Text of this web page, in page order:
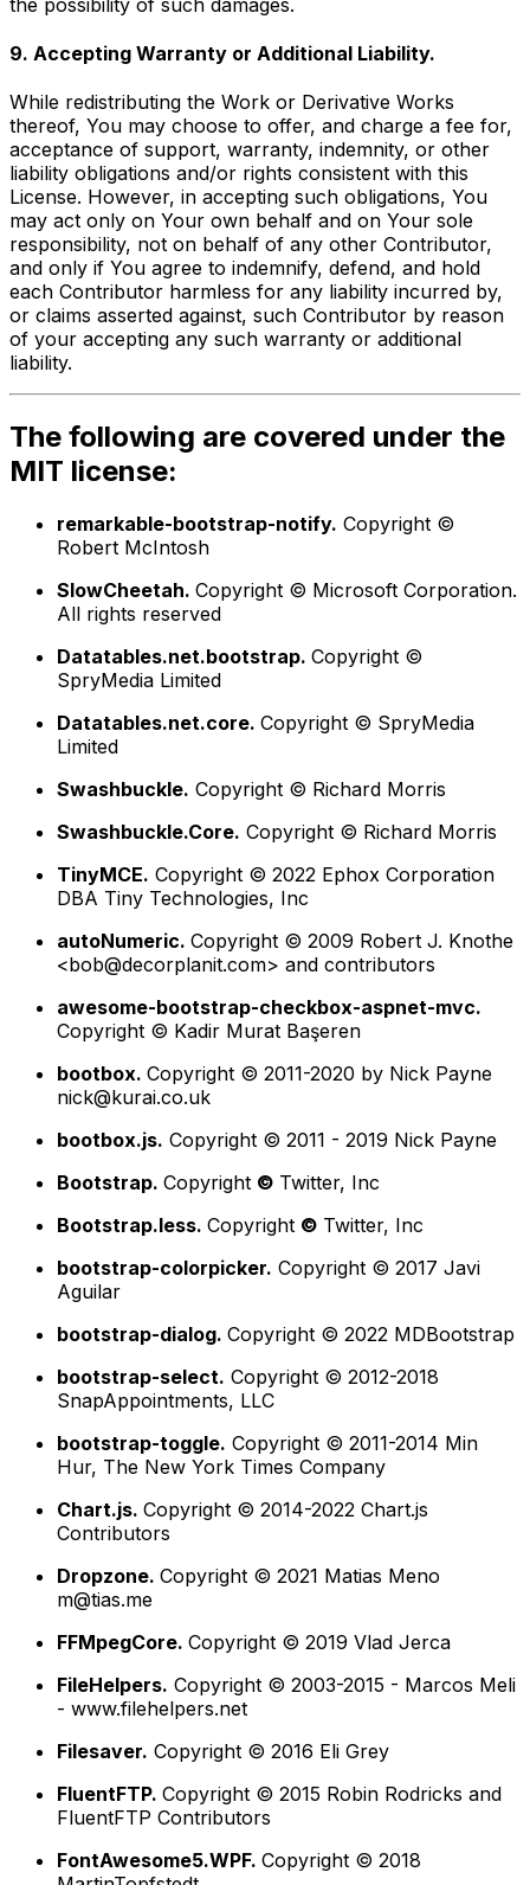
9. Accepting Warranty or Additional Liability.
While redistributing the Work or Derivative Works
thereof, You may choose to offer, and charge a fee for,
acceptance of support, warranty, indemnity, or other
liability obligations and/or rights consistent with this
License. However, in accepting such obligations, You
may act only on Your own behalf and on Your sole
responsibility, not on behalf of any other Contributor,
and only if You agree to indemnify, defend, and hold
each Contributor harmless for any liability incurred by,
or claims asserted against, such Contributor by reason
of your accepting any such warranty or additional
liability.
The following are covered under the
MIT license:
remarkable-bootstrap-notify. Copyright ©
Robert McIntosh
SlowCheetah. Copyright © Microsoft Corporation.
All rights reserved
Datatables.net.bootstrap. Copyright ©
SpryMedia Limited
Datatables.net.core. Copyright © SpryMedia
Limited
Swashbuckle. Copyright © Richard Morris
Swashbuckle.Core. Copyright © Richard Morris
TinyMCE. Copyright © 2022 Ephox Corporation
DBA Tiny Technologies, Inc
autoNumeric. Copyright © 2009 Robert J. Knothe
<bob@decorplanit.com> and contributors
awesome-bootstrap-checkbox-aspnet-mvc.
Copyright © Kadir Murat Başeren
bootbox. Copyright © 2011-2020 by Nick Payne
nick@kurai.co.uk
bootbox.js. Copyright © 2011 - 2019 Nick Payne
Bootstrap. Copyright © Twitter, Inc
Bootstrap.less. Copyright © Twitter, Inc
bootstrap-colorpicker. Copyright © 2017 Javi
Aguilar
bootstrap-dialog. Copyright © 2022 MDBootstrap
bootstrap-select. Copyright © 2012-2018
SnapAppointments, LLC
bootstrap-toggle. Copyright © 2011-2014 Min
Hur, The New York Times Company
Chart.js. Copyright © 2014-2022 Chart.js
Contributors
Dropzone. Copyright © 2021 Matias Meno
m@tias.me
FFMpegCore. Copyright © 2019 Vlad Jerca
FileHelpers. Copyright © 2003-2015 - Marcos Meli
- www.filehelpers.net
Filesaver. Copyright © 2016 Eli Grey
FluentFTP. Copyright © 2015 Robin Rodricks and
FluentFTP Contributors
FontAwesome5.WPF. Copyright © 2018